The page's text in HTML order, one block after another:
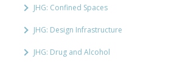
JHG: Confined Spaces
JHG: Design Infrastructure
JHG: Drug and Alcohol